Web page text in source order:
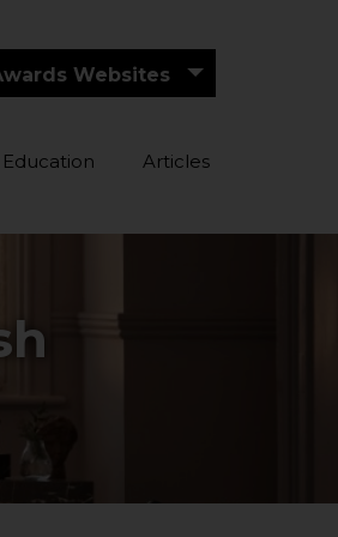
Websites
Education Articles